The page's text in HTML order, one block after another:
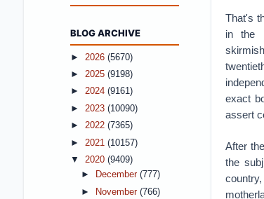
That's
in the
exact
assert
After
the
BLOG ARCHIVE
► 2026 (5670)
► 2025 (9198)
► 2024 (9161)
► 2023 (10090)
► 2022 (7365)
► 2021 (10157)
▼ 2020 (9409)
►
December (777)
►
November (766)